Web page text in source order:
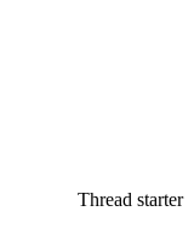
Thread starter